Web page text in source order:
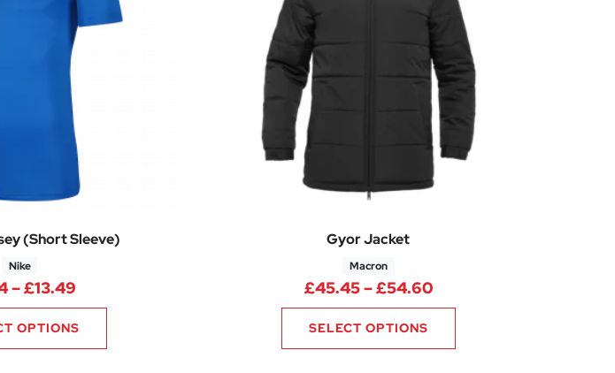
(Short Sleeve)
Nike
–£13.49Price range: £9.74 through £13.49
OPTIONS
Gyor Jacket
Macron
£45.45–£54.60Price range: £45.45
SELECT OPTIONS